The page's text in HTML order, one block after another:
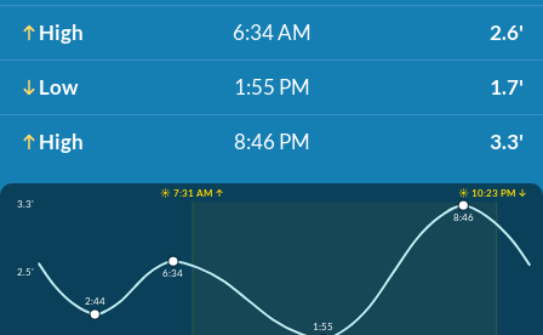
High 6:34 AM 2.6'
Low 1:55 PM 1.7'
High 8:46 PM 3.3'
☀️ 7:31 AM ↑
☀️ 10:23 PM ↓
3.3'
2.5'
2:44
6:34
1:55
8:46